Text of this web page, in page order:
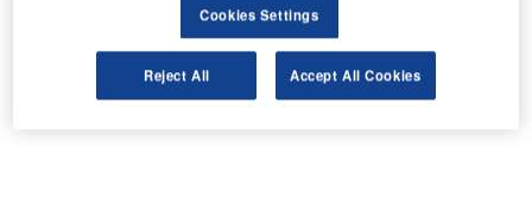
Cookies Settings
Reject All Accept All Cookies